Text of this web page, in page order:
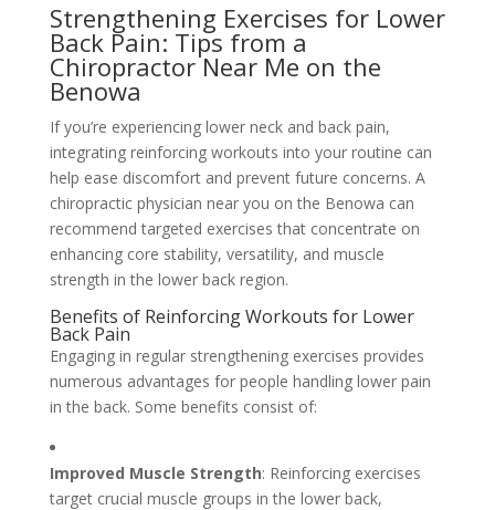
Strengthening Exercises for Lower
Back Pain: Tips from a
Chiropractor Near Me on the
Benowa
If you’re experiencing lower neck and back pain,
integrating reinforcing workouts into your routine can
help ease discomfort and prevent future concerns. A
chiropractic physician near you on the Benowa can
recommend targeted exercises that concentrate on
enhancing core stability, versatility, and muscle
strength in the lower back region.
Benefits of Reinforcing Workouts for Lower
Back Pain
Engaging in regular strengthening exercises provides
numerous advantages for people handling lower pain
in the back. Some benefits consist of:
Improved Muscle Strength: Reinforcing exercises
target crucial muscle groups in the lower back,